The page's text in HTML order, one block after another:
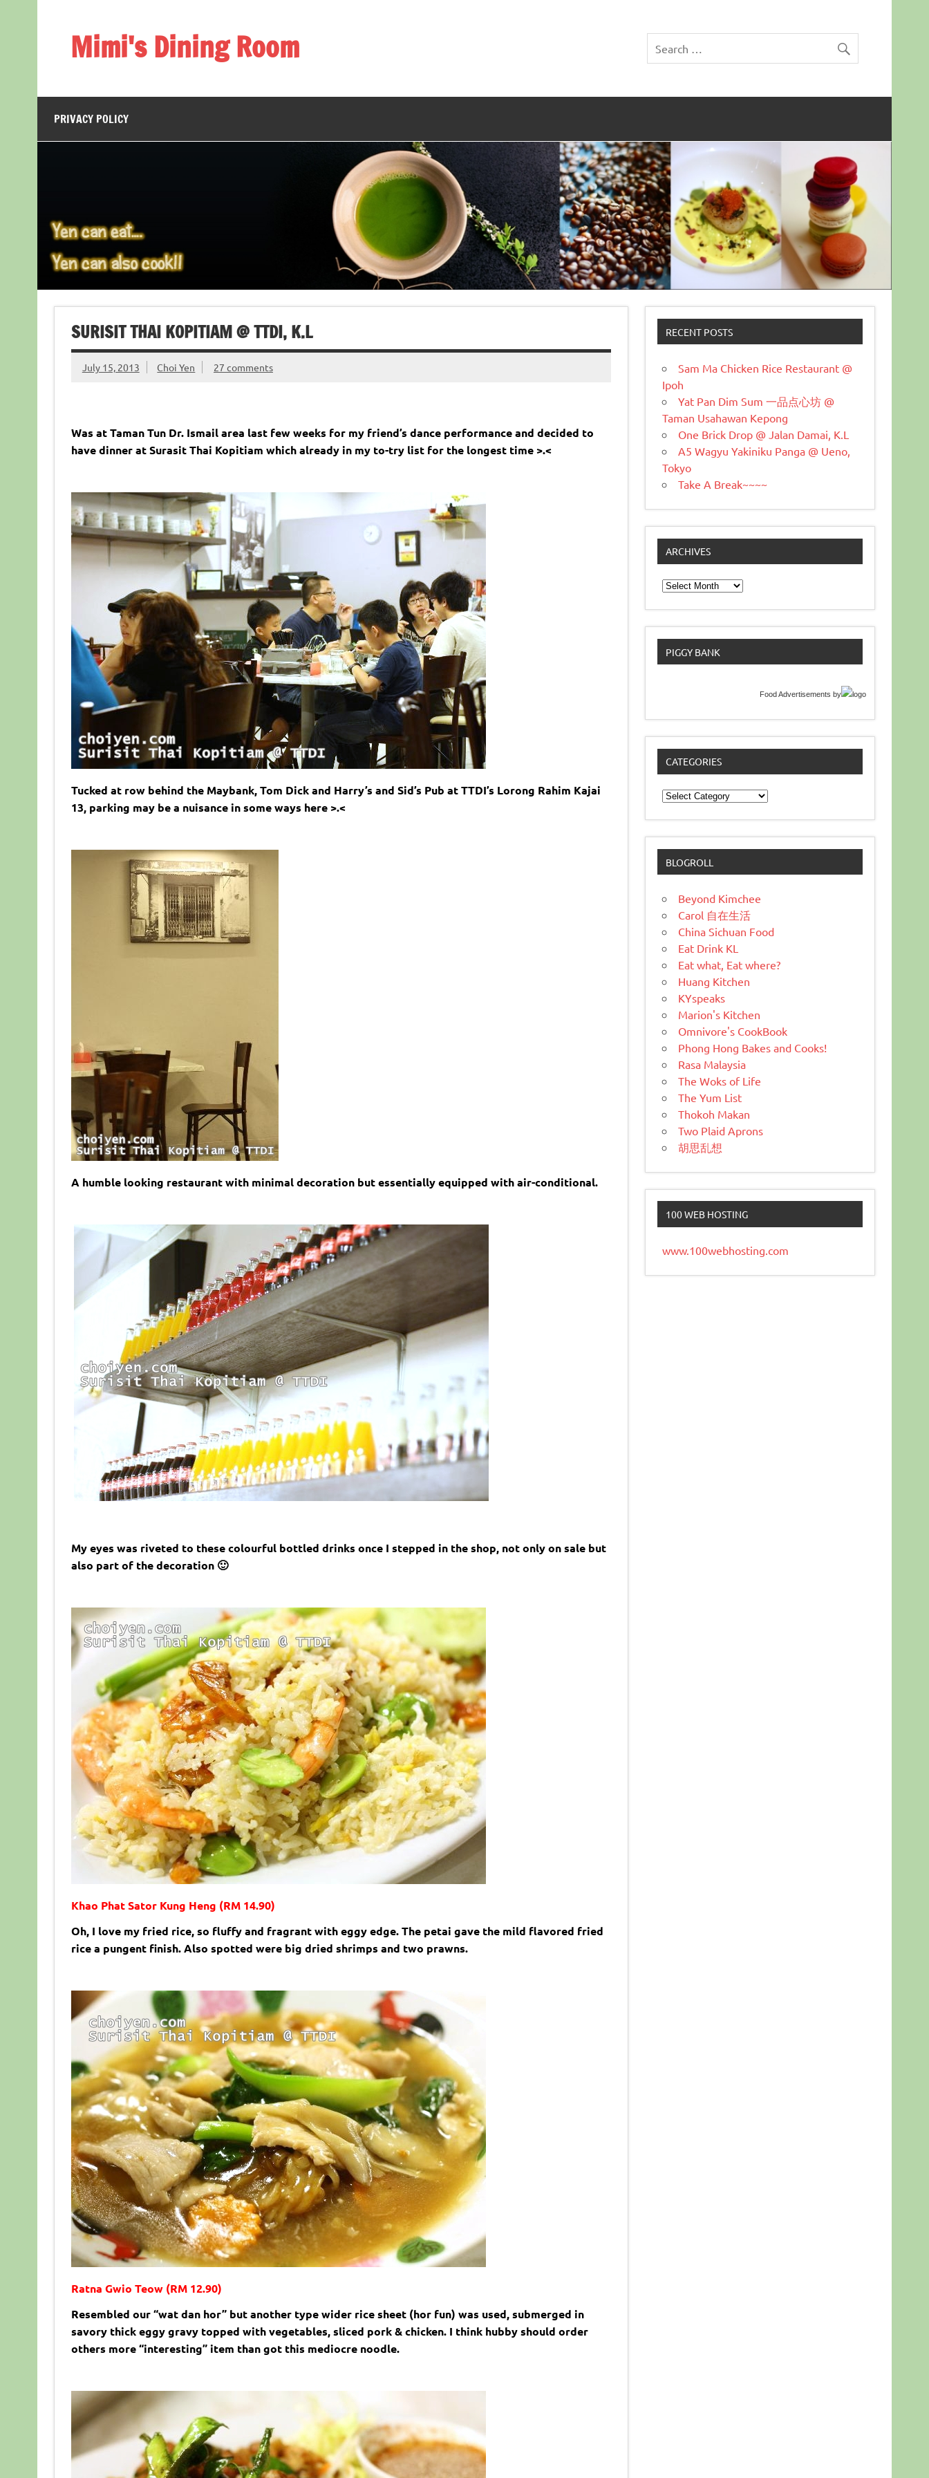
Mimi's Dining Room
PRIVACY POLICY
SURISIT THAI KOPITIAM @ TTDI, K.L
July 15, 2013 Choi Yen 27 comments
Was at Taman Tun Dr. Ismail area last few weeks for my friend’s dance performance and decided to
have dinner at Surasit Thai Kopitiam which already in my to-try list for the longest time >.<
Tucked at row behind the Maybank, Tom Dick and Harry’s and Sid’s Pub at TTDI’s Lorong Rahim Kajai
13, parking may be a nuisance in some ways here >.<
A humble looking restaurant with minimal decoration but essentially equipped with air-conditional.
My eyes was riveted to these colourful bottled drinks once I stepped in the shop, not only on sale but
also part of the decoration 🙂
Khao Phat Sator Kung Heng (RM 14.90)
Oh, I love my fried rice, so fluffy and fragrant with eggy edge. The petai gave the mild flavored fried
rice a pungent finish. Also spotted were big dried shrimps and two prawns.
Ratna Gwio Teow (RM 12.90)
Resembled our “wat dan hor” but another type wider rice sheet (hor fun) was used, submerged in
savory thick eggy gravy topped with vegetables, sliced pork & chicken. I think hubby should order
others more “interesting” item than got this mediocre noodle.
RECENT POSTS
Sam Ma Chicken Rice Restaurant @
Ipoh
Yat Pan Dim Sum 一品点心坊 @
Taman Usahawan Kepong
One Brick Drop @ Jalan Damai, K.L
A5 Wagyu Yakiniku Panga @ Ueno,
Tokyo
Take A Break~~~~
ARCHIVES
Archives
PIGGY BANK
Food Advertisements by
CATEGORIES
Categories
BLOGROLL
Beyond Kimchee
Carol 自在生活
China Sichuan Food
Eat Drink KL
Eat what, Eat where?
Huang Kitchen
KYspeaks
Marion's Kitchen
Omnivore's CookBook
Phong Hong Bakes and Cooks!
Rasa Malaysia
The Woks of Life
The Yum List
Thokoh Makan
Two Plaid Aprons
胡思乱想
100 WEB HOSTING
www.100webhosting.com